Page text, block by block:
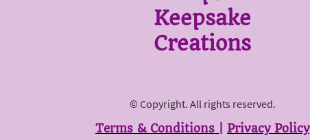
Keepsake
Creations
© Copyright. All rights reserved.
Terms & Conditions
Privacy Policy